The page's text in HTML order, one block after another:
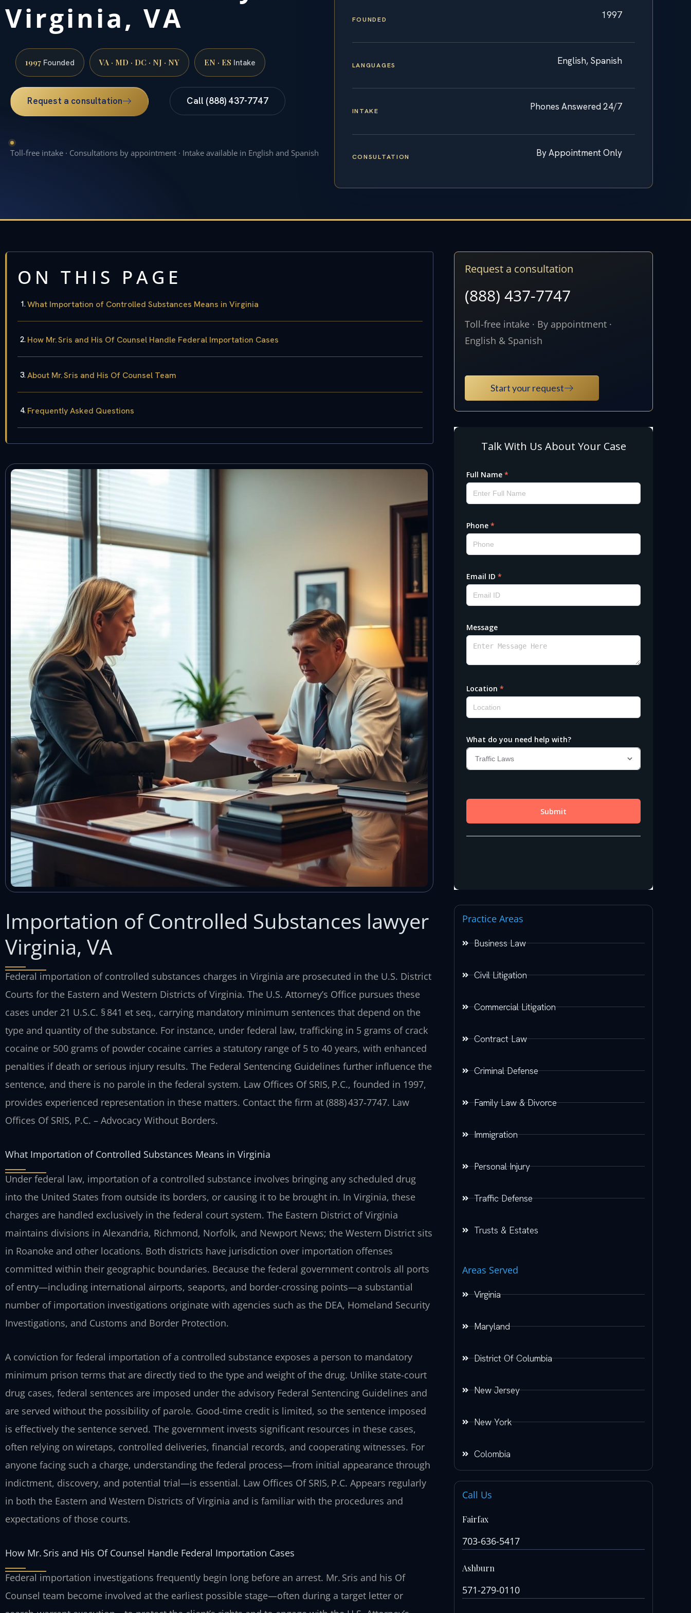
Virginia, VA
1997 Founded VA · MD · DC · NJ · NY EN · ES Intake
Request a consultation Call (888) 437-7747
Toll-free intake · Consultations by appointment · Intake available in English and Spanish
FOUNDED 1997
LANGUAGES English, Spanish
INTAKE Phones Answered 24/7
CONSULTATION By Appointment Only
ON THIS PAGE
What Importation of Controlled Substances Means in Virginia
How Mr. Sris and His Of Counsel Handle Federal Importation Cases
About Mr. Sris and His Of Counsel Team
Frequently Asked Questions
Importation of Controlled Substances lawyer
Virginia, VA
Federal importation of controlled substances charges in Virginia are prosecuted in the U.S. District
Courts for the Eastern and Western Districts of Virginia. The U.S. Attorney’s Office pursues these
cases under 21 U.S.C. § 841 et seq., carrying mandatory minimum sentences that depend on the
type and quantity of the substance. For instance, under federal law, trafficking in 5 grams of crack
cocaine or 500 grams of powder cocaine carries a statutory range of 5 to 40 years, with enhanced
penalties if death or serious injury results. The Federal Sentencing Guidelines further influence the
sentence, and there is no parole in the federal system. Law Offices Of SRIS, P.C., founded in 1997,
provides experienced representation in these matters. Contact the firm at (888) 437‑7747. Law
Offices Of SRIS, P.C. – Advocacy Without Borders.
What Importation of Controlled Substances Means in Virginia
Under federal law, importation of a controlled substance involves bringing any scheduled drug
into the United States from outside its borders, or causing it to be brought in. In Virginia, these
charges are handled exclusively in the federal court system. The Eastern District of Virginia
maintains divisions in Alexandria, Richmond, Norfolk, and Newport News; the Western District sits
in Roanoke and other locations. Both districts have jurisdiction over importation offenses
committed within their geographic boundaries. Because the federal government controls all ports
of entry—including international airports, seaports, and border-crossing points—a substantial
number of importation investigations originate with agencies such as the DEA, Homeland Security
Investigations, and Customs and Border Protection.
A conviction for federal importation of a controlled substance exposes a person to mandatory
minimum prison terms that are directly tied to the type and weight of the drug. Unlike state-court
drug cases, federal sentences are imposed under the advisory Federal Sentencing Guidelines and
are served without the possibility of parole. Good‑time credit is limited, so the sentence imposed
is effectively the sentence served. The government invests significant resources in these cases,
often relying on wiretaps, controlled deliveries, financial records, and cooperating witnesses. For
anyone facing such a charge, understanding the federal process—from initial appearance through
indictment, discovery, and potential trial—is essential. Law Offices Of SRIS, P.C. Appears regularly
in both the Eastern and Western Districts of Virginia and is familiar with the procedures and
expectations of those courts.
How Mr. Sris and His Of Counsel Handle Federal Importation Cases
Federal importation investigations frequently begin long before an arrest. Mr. Sris and his Of
Counsel team become involved at the earliest possible stage—often during a target letter or
Request a consultation
(888) 437-7747
Toll-free intake · By appointment ·
English & Spanish
Start your request
Practice Areas
Business Law
Civil Litigation
Commercial Litigation
Contract Law
Criminal Defense
Family Law & Divorce
Immigration
Personal Injury
Traffic Defense
Trusts & Estates
Areas Served
Virginia
Maryland
District Of Columbia
New Jersey
New York
Colombia
Call Us
Fairfax
703-636-5417
Ashburn
571-279-0110